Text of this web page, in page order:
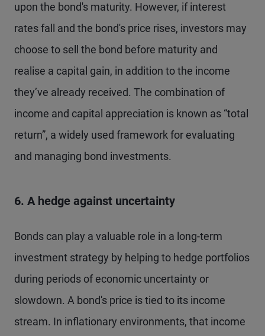
upon the bond's maturity. However, if interest
rates fall and the bond's price rises, investors may
choose to sell the bond before maturity and
realise a capital gain, in addition to the income
they’ve already received. The combination of
income and capital appreciation is known as “total
return”, a widely used framework for evaluating
and managing bond investments.
6. A hedge against uncertainty
Bonds can play a valuable role in a long-term
investment strategy by helping to hedge portfolios
during periods of economic uncertainty or
slowdown. A bond's price is tied to its income
stream. In inflationary environments, that income